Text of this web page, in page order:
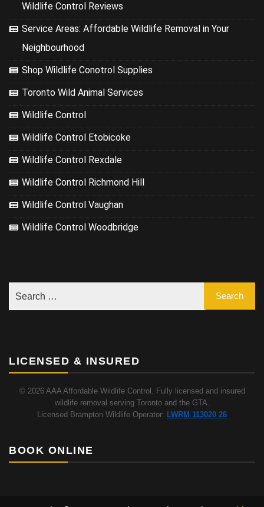
Wildlife Control Reviews
Service Areas: Affordable Wildlife Removal in Your
Neighbourhood
Shop Wildlife Conotrol Supplies
Toronto Wild Animal Services
Wildlife Control
Wildlife Control Etobicoke
Wildlife Control Rexdale
Wildlife Control Richmond Hill
Wildlife Control Vaughan
Wildlife Control Woodbridge
LICENSED & INSURED
© 2026 AAA Affordable Wildlife Control. Fully licensed and insured
wildlife removal serving Toronto and the GTA.
Licensed Brampton Wildlife Operator: LWRM 113020 26
BOOK ONLINE